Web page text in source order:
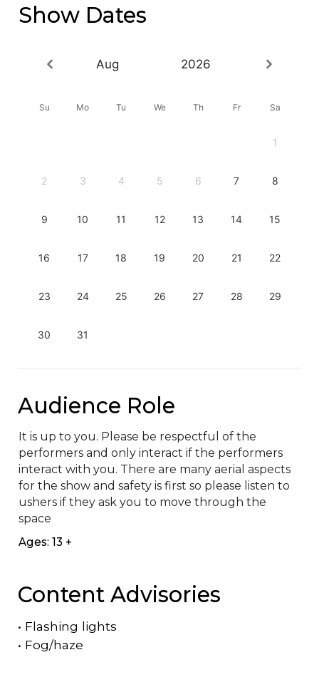
Show Dates
Aug 2026
Su Mo Tu We Th Fr Sa
1
2 3 4 5 6 7 8
9 10 11 12 13 14 15
16 17 18 19 20 21 22
23 24 25 26 27 28 29
30 31
Audience Role
It is up to you. Please be respectful of the
performers and only interact if the performers
interact with you. There are many aerial aspects
for the show and safety is first so please listen to
ushers if they ask you to move through the
space
Ages: 13 +
Content Advisories
• Flashing lights
• Fog/haze